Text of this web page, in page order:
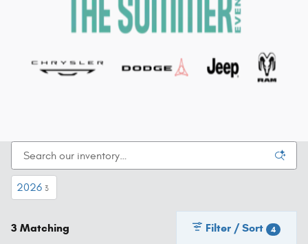
2026 3
3 Matching Filter / Sort 4